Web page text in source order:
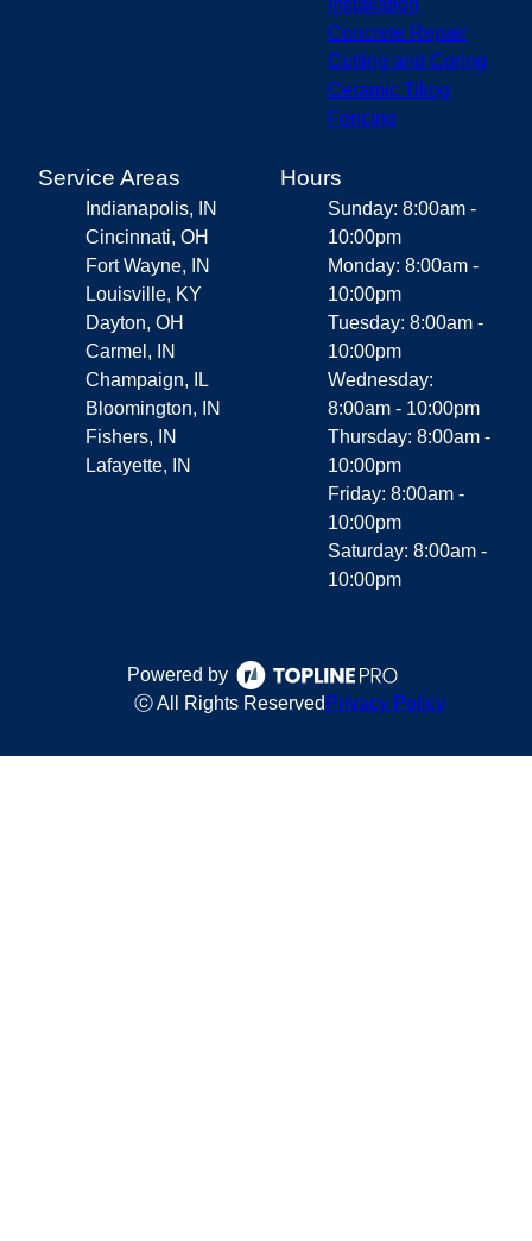
Concrete Repair
Cutting and Coring
Ceramic Tiling
Fencing
Service Areas
Indianapolis, IN
Cincinnati, OH
Fort Wayne, IN
Louisville, KY
Dayton, OH
Carmel, IN
Champaign, IL
Bloomington, IN
Fishers, IN
Lafayette, IN
Hours
Sunday: 8:00am -
10:00pm
Monday: 8:00am -
10:00pm
Tuesday: 8:00am -
10:00pm
Wednesday:
8:00am - 10:00pm
Thursday: 8:00am -
10:00pm
Friday: 8:00am -
10:00pm
Saturday: 8:00am -
10:00pm
Powered by
ⓒ All Rights Reserved Privacy Policy